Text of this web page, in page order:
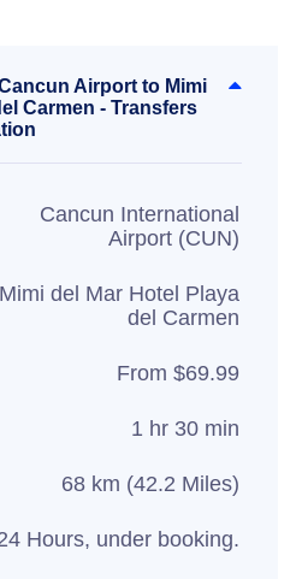
Airport to Mimi
Carmen - Transfers
Cancun International
Airport (CUN)
Mimi del Mar Hotel Playa
del Carmen
From $69.99
1 hr 30 min
68 km (42.2 Miles)
Hours, under booking.